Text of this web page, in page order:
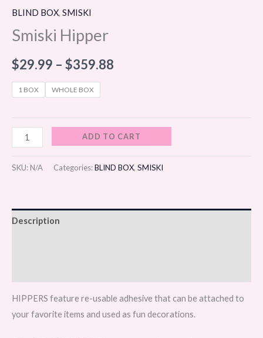
BLIND BOX, SMISKI
Smiski Hipper
$29.99 – $359.88
1 BOX WHOLE BOX
ADD TO CART
SKU:N/A Categories:BLIND BOX, SMISKI
Description
HIPPERS feature re-usable adhesive that can be attached to
your favorite items and used as fun decorations.